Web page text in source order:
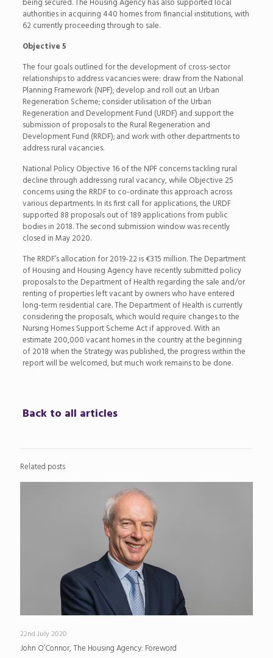
authorities in acquiring 440 homes from financial institutions, with
62 currently proceeding through to sale.
Objective 5
The four goals outlined for the development of cross-sector
relationships to address vacancies were: draw from the National
Planning Framework (NPF); develop and roll out an Urban
Regeneration Scheme; consider utilisation of the Urban
Regeneration and Development Fund (URDF) and support the
submission of proposals to the Rural Regeneration and
Development Fund (RRDF); and work with other departments to
address rural vacancies.
National Policy Objective 16 of the NPF concerns tackling rural
decline through addressing rural vacancy, while Objective 25
concerns using the RRDF to co-ordinate this approach across
various departments. In its first call for applications, the URDF
supported 88 proposals out of 189 applications from public
bodies in 2018. The second submission window was recently
closed in May 2020.
The RRDF’s allocation for 2019-22 is €315 million. The Department
of Housing and Housing Agency have recently submitted policy
proposals to the Department of Health regarding the sale and/or
renting of properties left vacant by owners who have entered
long-term residential care. The Department of Health is currently
considering the proposals, which would require changes to the
Nursing Homes Support Scheme Act if approved. With an
estimate 200,000 vacant homes in the country at the beginning
of 2018 when the Strategy was published, the progress within the
report will be welcomed, but much work remains to be done.
Back to all articles
Related posts
22nd July 2020
John O’Connor, The Housing Agency: Foreword